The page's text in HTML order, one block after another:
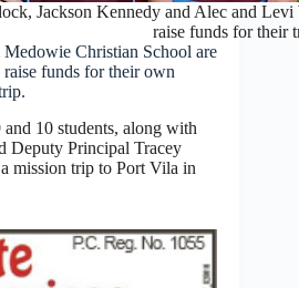
Jackson Kennedy and Alec and
raise funds for their
Christian School are
funds for their own
10 students, along with
Deputy Principal Tracey
mission trip to Port Vila in